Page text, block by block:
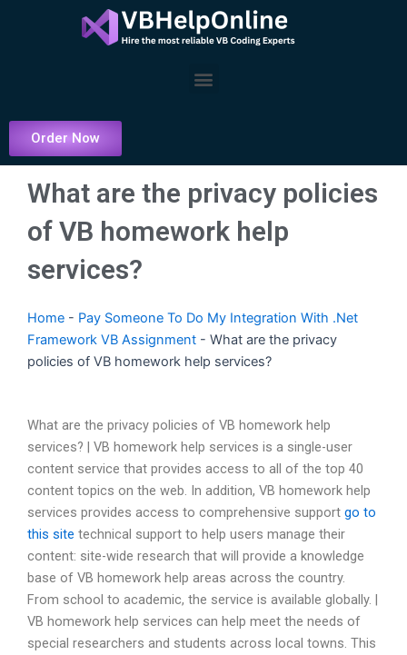
Menu
Order Now
What are the privacy policies
of VB homework help
services?
Home - Pay Someone To Do My Integration With .Net
Framework VB Assignment - What are the privacy
policies of VB homework help services?
What are the privacy policies of VB homework help
services? | VB homework help services is a single-user
content service that provides access to all of the top 40
content topics on the web. In addition, VB homework help
services provides access to comprehensive support go to
this site technical support to help users manage their
content: site-wide research that will provide a knowledge
base of VB homework help areas across the country.
From school to academic, the service is available globally. |
VB homework help services can help meet the needs of
special researchers and students across local towns. This